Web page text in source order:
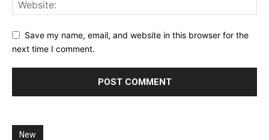
Save my name, email, and website in this browser for the
next time I comment.
New